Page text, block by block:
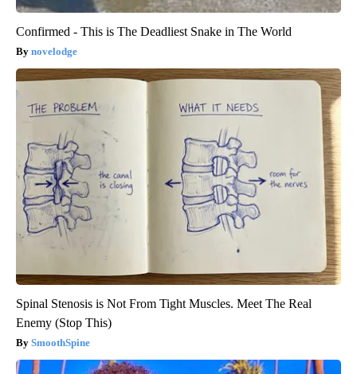
Confirmed - This is The Deadliest Snake in The World
novelodge
Spinal Stenosis is Not From Tight Muscles. Meet The Real
Enemy (Stop This)
SmoothSpine